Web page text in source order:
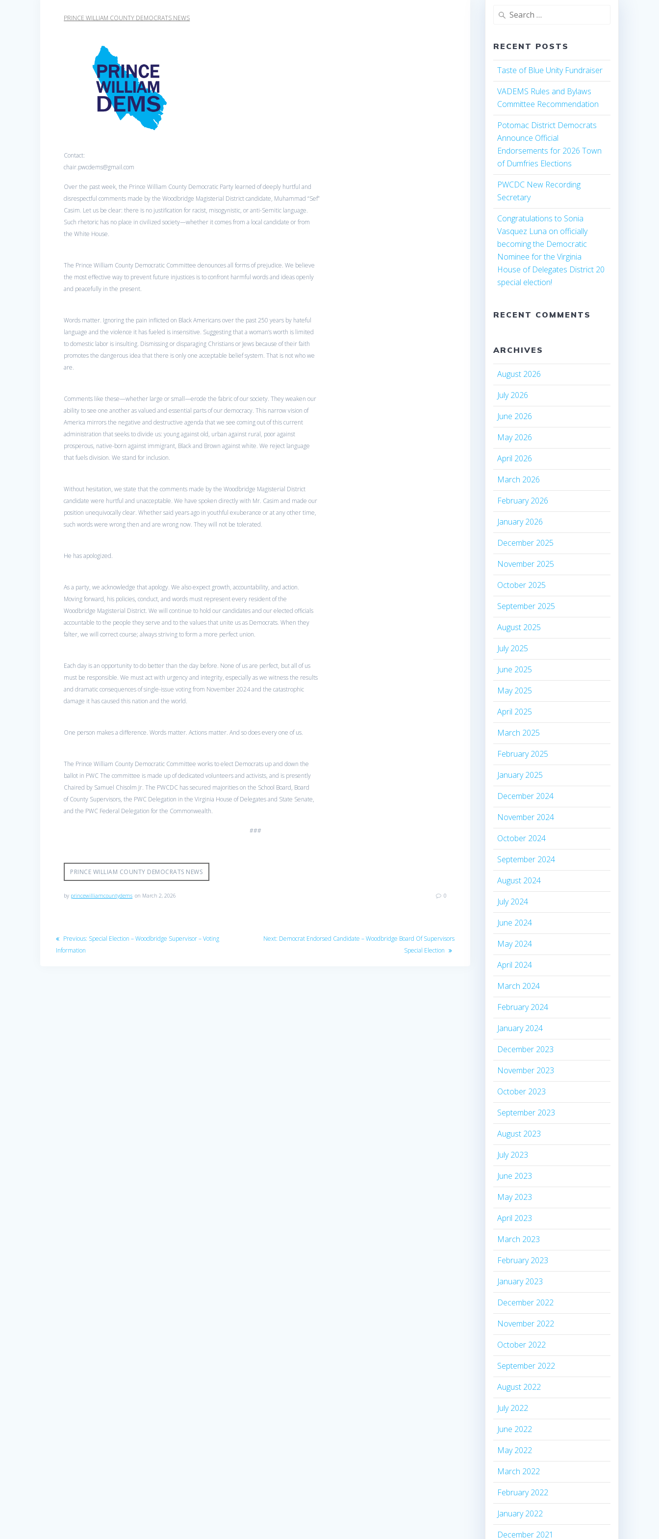
PRINCE WILLIAM COUNTY DEMOCRATS NEWS
Contact:
chair.pwcdems@gmail.com
Over the past week, the Prince William County Democratic Party learned of deeply hurtful and
disrespectful comments made by the Woodbridge Magisterial District candidate, Muhammad “Sef”
Casim. Let us be clear: there is no justification for racist, misogynistic, or anti-Semitic language.
Such rhetoric has no place in civilized society—whether it comes from a local candidate or from
the White House.
The Prince William County Democratic Committee denounces all forms of prejudice. We believe
the most effective way to prevent future injustices is to confront harmful words and ideas openly
and peacefully in the present.
Words matter. Ignoring the pain inflicted on Black Americans over the past 250 years by hateful
language and the violence it has fueled is insensitive. Suggesting that a woman’s worth is limited
to domestic labor is insulting. Dismissing or disparaging Christians or Jews because of their faith
promotes the dangerous idea that there is only one acceptable belief system. That is not who we
are.
Comments like these—whether large or small—erode the fabric of our society. They weaken our
ability to see one another as valued and essential parts of our democracy. This narrow vision of
America mirrors the negative and destructive agenda that we see coming out of this current
administration that seeks to divide us: young against old, urban against rural, poor against
prosperous, native-born against immigrant, Black and Brown against white. We reject language
that fuels division. We stand for inclusion.
Without hesitation, we state that the comments made by the Woodbridge Magisterial District
candidate were hurtful and unacceptable. We have spoken directly with Mr. Casim and made our
position unequivocally clear. Whether said years ago in youthful exuberance or at any other time,
such words were wrong then and are wrong now. They will not be tolerated.
He has apologized.
As a party, we acknowledge that apology. We also expect growth, accountability, and action.
Moving forward, his policies, conduct, and words must represent every resident of the
Woodbridge Magisterial District. We will continue to hold our candidates and our elected officials
accountable to the people they serve and to the values that unite us as Democrats. When they
falter, we will correct course; always striving to form a more perfect union.
Each day is an opportunity to do better than the day before. None of us are perfect, but all of us
must be responsible. We must act with urgency and integrity, especially as we witness the results
and dramatic consequences of single-issue voting from November 2024 and the catastrophic
damage it has caused this nation and the world.
One person makes a difference. Words matter. Actions matter. And so does every one of us.
The Prince William County Democratic Committee works to elect Democrats up and down the
ballot in PWC The committee is made up of dedicated volunteers and activists, and is presently
Chaired by Samuel Chisolm Jr. The PWCDC has secured majorities on the School Board, Board
of County Supervisors, the PWC Delegation in the Virginia House of Delegates and State Senate,
and the PWC Federal Delegation for the Commonwealth.
###
PRINCE WILLIAM COUNTY DEMOCRATS NEWS
by princewilliamcountydems on March 2, 2026 0
Post
navigation
Previous: Previous
Special Election – Woodbridge Supervisor – Voting
Information
Next: Next
Democrat Endorsed Candidate – Woodbridge Board Of Supervisors
Special Election
Search
RECENT POSTS
Taste of Blue Unity Fundraiser
VADEMS Rules and Bylaws
Committee Recommendation
Potomac District Democrats
Announce Official
Endorsements for 2026 Town
of Dumfries Elections
PWCDC New Recording
Secretary
Congratulations to Sonia
Vasquez Luna on officially
becoming the Democratic
Nominee for the Virginia
House of Delegates District 20
special election!
RECENT COMMENTS
ARCHIVES
August 2026
July 2026
June 2026
May 2026
April 2026
March 2026
February 2026
January 2026
December 2025
November 2025
October 2025
September 2025
August 2025
July 2025
June 2025
May 2025
April 2025
March 2025
February 2025
January 2025
December 2024
November 2024
October 2024
September 2024
August 2024
July 2024
June 2024
May 2024
April 2024
March 2024
February 2024
January 2024
December 2023
November 2023
October 2023
September 2023
August 2023
July 2023
June 2023
May 2023
April 2023
March 2023
February 2023
January 2023
December 2022
November 2022
October 2022
September 2022
August 2022
July 2022
June 2022
May 2022
March 2022
February 2022
January 2022
December 2021